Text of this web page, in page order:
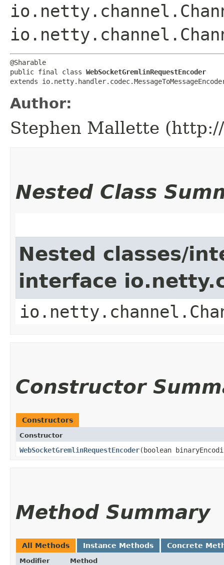
@Sharable
public final class WebSocketGremlinRequestEncoder
extends
Author:
Stephen Mallette
Nested Class
Nested classes/
interface
Constructor
Constructors
Constructor
WebSocketGremlinRequestEncoder​(boolean
Method Summary
All Methods Instance Methods Concrete
Modifier
Method